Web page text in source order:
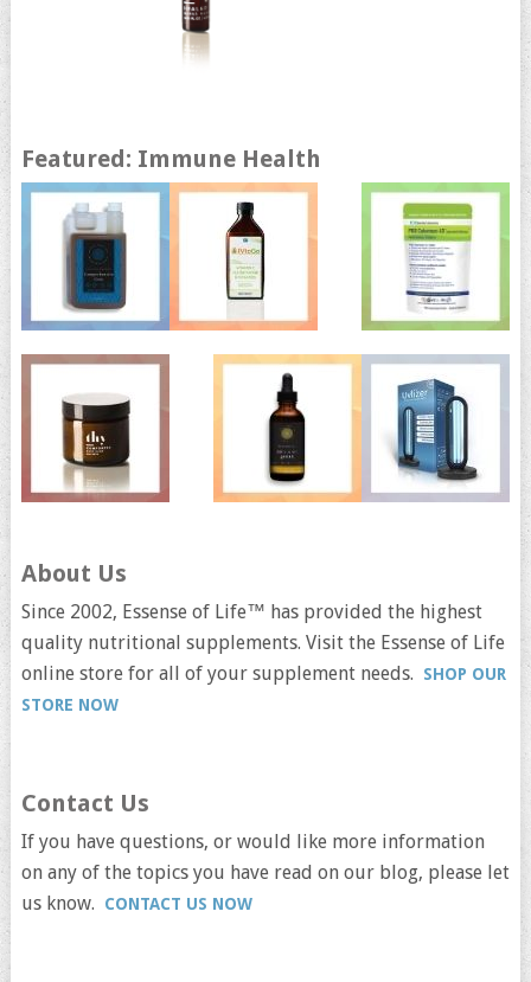
Featured: Immune Health
About Us
Since 2002, Essense of Life™ has provided the highest
quality nutritional supplements. Visit the Essense of Life
online store for all of your supplement needs.
SHOP OUR
STORE NOW
Contact Us
If you have questions, or would like more information
on any of the topics you have read on our blog, please let
us know.
CONTACT US NOW